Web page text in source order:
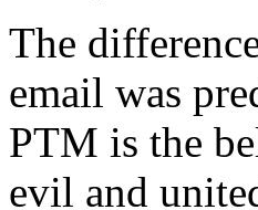
The
email was
PTM is the
evil and